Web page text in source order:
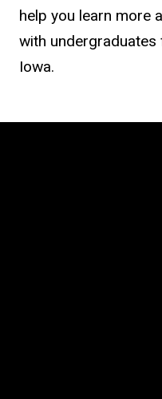
help you learn more
with
Iowa.